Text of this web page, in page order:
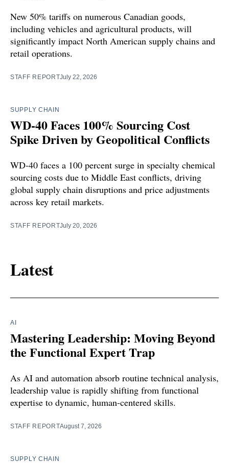
New 50% tariffs on numerous Canadian goods,
including vehicles and agricultural products, will
significantly impact North American supply chains and
retail operations.
STAFF REPORTJuly 22, 2026
SUPPLY CHAIN
WD-40 Faces 100% Sourcing Cost
Spike Driven by Geopolitical Conflicts
WD-40 faces a 100 percent surge in specialty chemical
sourcing costs due to Middle East conflicts, driving
global supply chain disruptions and price adjustments
across key retail markets.
STAFF REPORTJuly 20, 2026
Latest
AI
Mastering Leadership: Moving Beyond
the Functional Expert Trap
As AI and automation absorb routine technical analysis,
leadership value is rapidly shifting from functional
expertise to dynamic, human-centered skills.
STAFF REPORTAugust 7, 2026
SUPPLY CHAIN